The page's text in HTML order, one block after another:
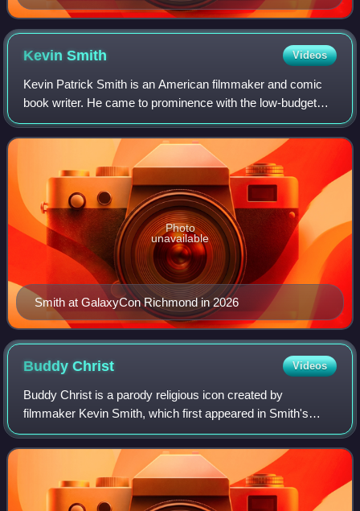
KevinSmith Videos
Kevin Patrick Smith is an American filmmaker and comic
book writer. He came to prominence with the low-budget
comedy film Clerks, which he wrote, directed, co-produced,
co-edited, and acted in as the
Smith at GalaxyCon Richmond in 2026
Photo
unavailable
BuddyChrist Videos
Buddy Christ is a parody religious icon created by
filmmaker Kevin Smith, which first appeared in Smith's
1999 film Dogma.